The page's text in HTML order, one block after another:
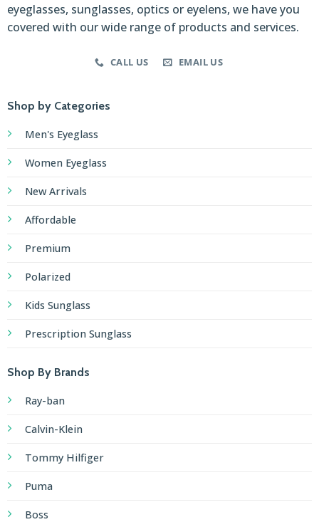
eyeglasses, sunglasses, optics or eyelens, we have you
covered with our wide range of products and services.
CALL US EMAIL US
Shop by Categories
Men's Eyeglass
Women Eyeglass
New Arrivals
Affordable
Premium
Polarized
Kids Sunglass
Prescription Sunglass
Shop By Brands
Ray-ban
Calvin-Klein
Tommy Hilfiger
Puma
Boss